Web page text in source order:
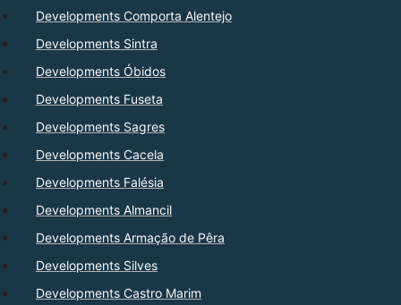
Developments Comporta Alentejo
Developments Sintra
Developments Óbidos
Developments Fuseta
Developments Sagres
Developments Cacela
Developments Falésia
Developments Almancil
Developments Armação de Pêra
Developments Silves
Developments Castro Marim